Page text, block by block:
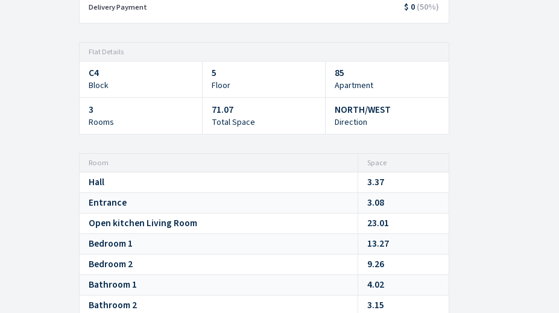
Delivery Payment $ 0 (50%)
Flat Details
C4
Block
5
Floor
85
Apartment
3
Rooms
71.07
Total Space
NORTH/WEST
Direction
Room Space
Hall
3.37
Entrance
3.08
Open kitchen Living Room
23.01
Bedroom 1
13.27
Bedroom 2
9.26
Bathroom 1
4.02
Bathroom 2
3.15